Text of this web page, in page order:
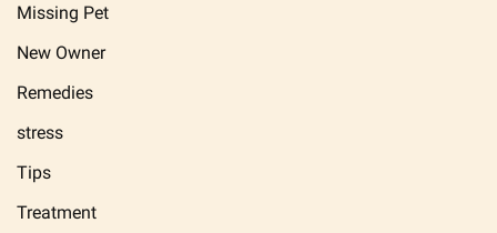
Missing Pet
New Owner
Remedies
stress
Tips
Treatment